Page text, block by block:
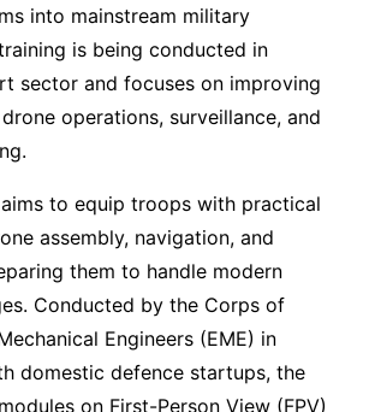
into mainstream military
is being conducted in
sector and focuses on improving
operations, surveillance, and
to equip troops with practical
assembly, navigation, and
them to handle modern
Conducted by the Corps of
Engineers (EME) in
domestic defence startups, the
on First-Person View (FPV)